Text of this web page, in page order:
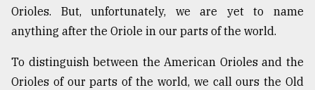
Orioles. But, unfortunately, we are yet to name
anything after the Oriole in our parts of the world.
To distinguish between the American Orioles and the
Orioles of our parts of the world, we call ours the Old